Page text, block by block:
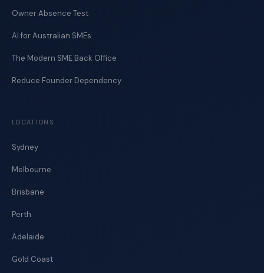
Owner Absence Test
AI for Australian SMEs
The Modern SME Back Office
Reduce Founder Dependency
LOCATIONS
Sydney
Melbourne
Brisbane
Perth
Adelaide
Gold Coast